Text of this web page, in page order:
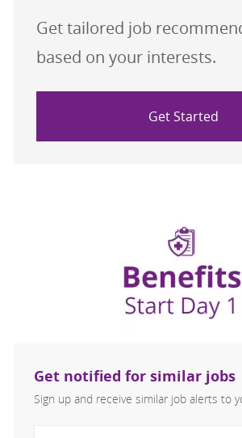
Get tailored job
based on your interests.
Get Started
Get notified for similar jobs
Sign up and receive similar job alerts to